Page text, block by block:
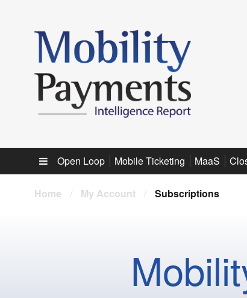
Sub menu
Open Loop Mobile Ticketing MaaS
Home / My Account / Subscriptions